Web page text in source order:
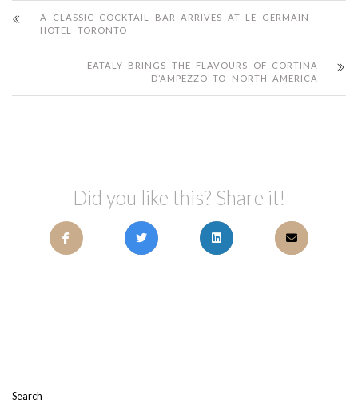
A CLASSIC COCKTAIL BAR ARRIVES AT LE GERMAIN
HOTEL TORONTO
EATALY BRINGS THE FLAVOURS OF CORTINA
D’AMPEZZO TO NORTH AMERICA
Did you like this? Share it!
Search